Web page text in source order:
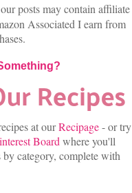
posts may contain affiliate
Associated I earn from
at ourRecipage-ortry
Board where you'll
category, complete with